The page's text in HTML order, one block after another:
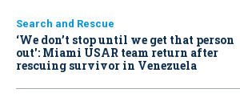
Search and Rescue
‘We don’t stop until we get that person
out': Miami USAR team return after
rescuing survivor in Venezuela